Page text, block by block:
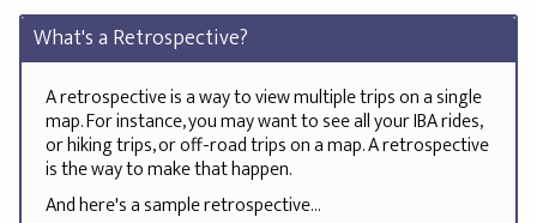
What's a Retrospective?
A retrospective is a way to view multiple trips on a single
map. For instance, you may want to see all your IBA rides,
or hiking trips, or off-road trips on a map. A retrospective
is the way to make that happen.
And here's a sample retrospective...